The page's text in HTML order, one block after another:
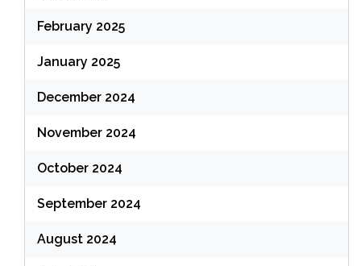
February 2025
January 2025
December 2024
November 2024
October 2024
September 2024
August 2024